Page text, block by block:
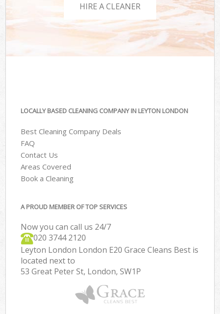
HIRE A CLEANER
LOCALLY BASED CLEANING COMPANY IN LEYTON LONDON
Best Cleaning Company Deals
FAQ
Contact Us
Areas Covered
Book a Cleaning
A PROUD MEMBER OF TOP SERVICES
Now you can call us 24/7
‎020 3744 2120
Leyton London London E20 Grace Cleans Best is
located next to
53 Great Peter St, London, SW1P